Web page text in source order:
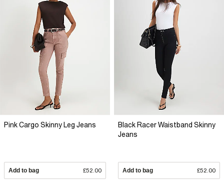
Pink Cargo Skinny Leg Jeans
Add to bag £52.00
Black Racer Waistband Skinny
Jeans
Add to bag £52.00